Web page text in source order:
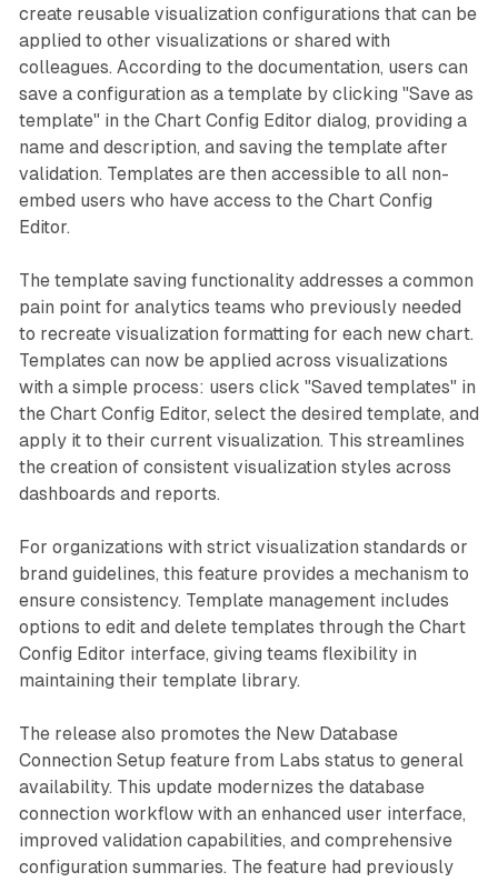
create reusable visualization configurations that can be
applied to other visualizations or shared with
colleagues. According to the documentation, users can
save a configuration as a template by clicking "Save as
template" in the Chart Config Editor dialog, providing a
name and description, and saving the template after
validation. Templates are then accessible to all non-
embed users who have access to the Chart Config
Editor.
The template saving functionality addresses a common
pain point for analytics teams who previously needed
to recreate visualization formatting for each new chart.
Templates can now be applied across visualizations
with a simple process: users click "Saved templates" in
the Chart Config Editor, select the desired template, and
apply it to their current visualization. This streamlines
the creation of consistent visualization styles across
dashboards and reports.
For organizations with strict visualization standards or
brand guidelines, this feature provides a mechanism to
ensure consistency. Template management includes
options to edit and delete templates through the Chart
Config Editor interface, giving teams flexibility in
maintaining their template library.
The release also promotes the New Database
Connection Setup feature from Labs status to general
availability. This update modernizes the database
connection workflow with an enhanced user interface,
improved validation capabilities, and comprehensive
configuration summaries. The feature had previously